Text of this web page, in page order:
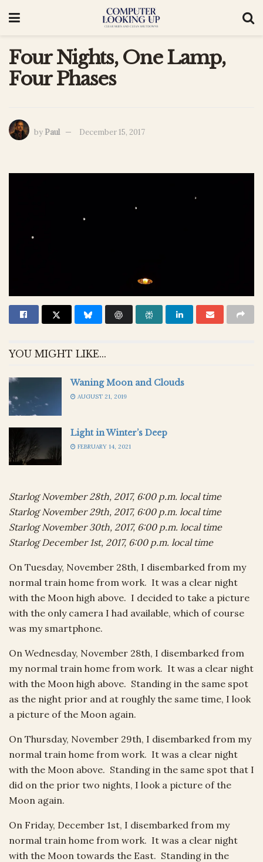
Four Nights, One Lamp,
Four Phases
by Paul December 15, 2017
YOU MIGHT LIKE...
Waning Moon and Clouds
AUGUST 21, 2019
Light in Winter’s Deep
FEBRUARY 14, 2021
Starlog November 28th, 2017, 6:00 p.m. local time
Starlog November 29th, 2017, 6:00 p.m. local time
Starlog November 30th, 2017, 6:00 p.m. local time
Starlog December 1st, 2017, 6:00 p.m. local time
On Tuesday, November 28th, I disembarked from my
normal train home from work. It was a clear night
with the Moon high above. I decided to take a picture
with the only camera I had available, which of course
was my smartphone.
On Wednesday, November 28th, I disembarked from
my normal train home from work. It was a clear night
with the Moon high above. Standing in the same spot
as the night prior and at roughly the same time, I look
a picture of the Moon again.
On Thursday, November 29th, I disembarked from my
normal train home from work. It was a clear night
with the Moon above. Standing in the same spot that I
did on the prior two nights, I look a picture of the
Moon again.
On Friday, December 1st, I disembarked from my
normal train home from work. It was a clear night
with the Moon towards the East. Standing in the